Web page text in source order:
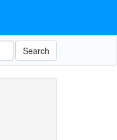
Search